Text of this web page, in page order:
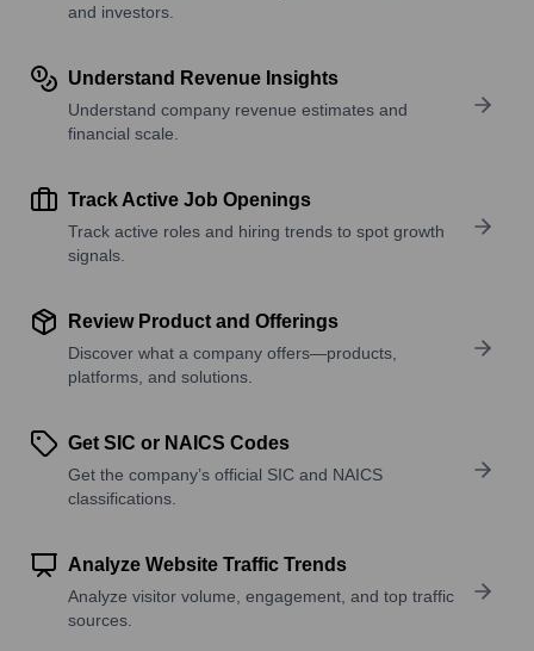
and investors.
Understand Revenue Insights
Understand company revenue estimates and
financial scale.
Track Active Job Openings
Track active roles and hiring trends to spot growth
signals.
Review Product and Offerings
Discover what a company offers—products,
platforms, and solutions.
Get SIC or NAICS Codes
Get the company’s official SIC and NAICS
classifications.
Analyze Website Traffic Trends
Analyze visitor volume, engagement, and top traffic
sources.